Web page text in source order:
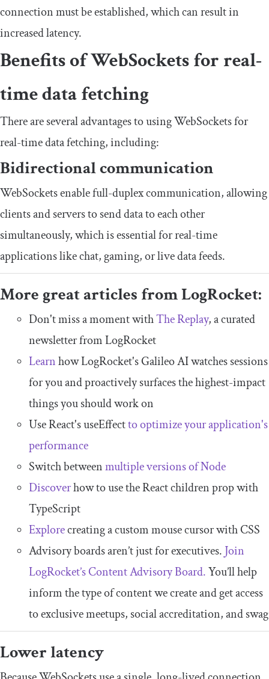
connection must be established, which can result in
increased latency.
Benefits of WebSockets for real-
time data fetching
There are several advantages to using WebSockets for
real-time data fetching, including:
Bidirectional communication
WebSockets enable full-duplex communication, allowing
clients and servers to send data to each other
simultaneously, which is essential for real-time
applications like chat, gaming, or live data feeds.
More great articles from LogRocket:
Don't miss a moment withThe Replay, a curated
newsletter from LogRocket
Learnhow LogRocket's Galileo AI watches sessions
for you and proactively surfaces the highest-impact
things you should work on
Use React's useEffectto optimize your application's
performance
Switch betweenmultiple versions of Node
Discoverhow to use the React children prop with
TypeScript
Explorecreating a custom mouse cursor with CSS
Advisory boards aren’t just for executives. Join
LogRocket’s Content Advisory Board.You’ll help
inform the type of content we create and get access
to exclusive meetups, social accreditation, and swag
Lower latency